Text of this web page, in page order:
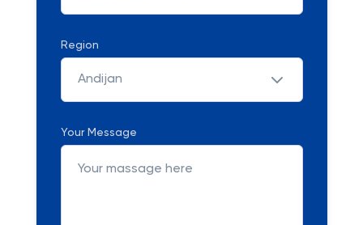
Region
Andijan
Your Message